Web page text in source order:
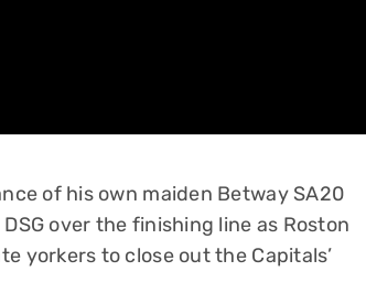
of his own maiden Betway SA20
over the finishing line as Roston
yorkers to close out the Capitals’